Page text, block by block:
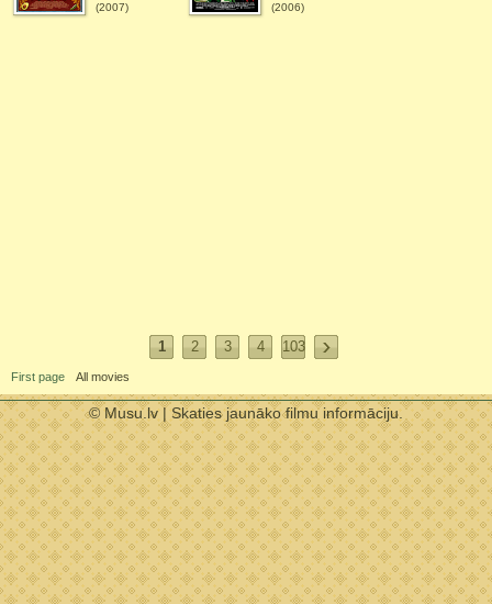
(2007) (2006)
1 2 3 4 103
First page All movies
© Musu.lv | Skaties jaunāko filmu informāciju.